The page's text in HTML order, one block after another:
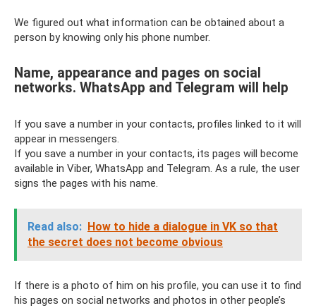
We figured out what information can be obtained about a
person by knowing only his phone number.
Name, appearance and pages on social
networks. WhatsApp and Telegram will help
If you save a number in your contacts, profiles linked to it will
appear in messengers.
If you save a number in your contacts, its pages will become
available in Viber, WhatsApp and Telegram. As a rule, the user
signs the pages with his name.
Read also: How to hide a dialogue in VK so that
the secret does not become obvious
If there is a photo of him on his profile, you can use it to find
his pages on social networks and photos in other people’s